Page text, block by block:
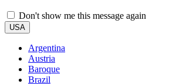
Don't show me this message again
USA
Argentina
Austria
Baroque
Brazil